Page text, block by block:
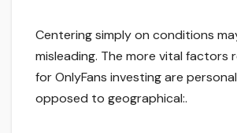
Centering simply on conditions
misleading. The more vital factors
for OnlyFans investing are
opposed to geographical:.